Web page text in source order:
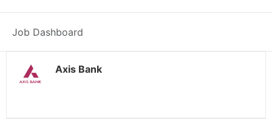
Job Dashboard
38000 INR / Month
Axis Bank